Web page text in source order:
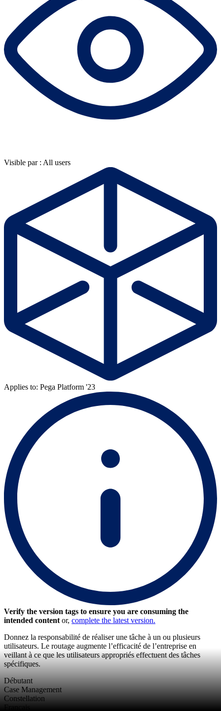
Visible par : All users
Applies to: Pega Platform '23
Verify the version tags to ensure you are consuming the
intended content or, complete the latest version.
Donnez la responsabilité de réaliser une tâche à un ou plusieurs
utilisateurs. Le routage augmente l’efficacité de l’entreprise en
veillant à ce que les utilisateurs appropriés effectuent des tâches
spécifiques.
Débutant
Case Management
Constellation
Français